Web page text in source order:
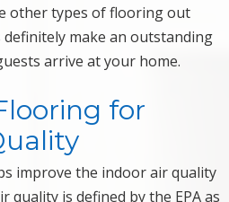
other types of flooring out
make an outstanding
arrive at your home.
for
improve the indoor air quality
quality is defined by the EPA as